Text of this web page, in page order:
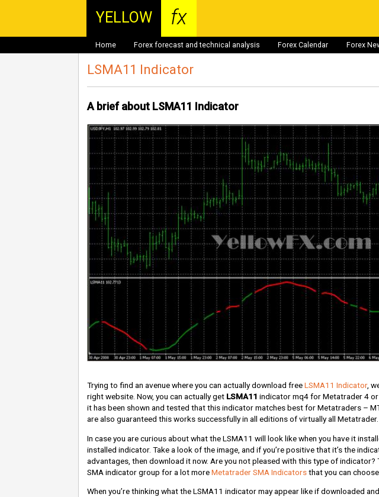
YELLOW fx
Home Forex forecast and technical analysis Forex Calendar Forex
LSMA11 Indicator
A brief about LSMA11 Indicator
Trying to find an avenue where you can actually download freeLSMA11 Indicator,
right website. Now, you can actually get LSMA11 indicator mq4 for Metatrader 4
it has been shown and tested that this indicator matches best for Metatraders –
are also guaranteed this works successfully in all editions of virtually all Metatrader.
In case you are curious about what the LSMA11 will look like when you have it
installed indicator. Take a look of the image, and if you’re positive that it’s the
advantages, then download it now. Are you not pleased with this type of indicator?
SMA indicator group for a lot moreMetatrader SMA Indicatorsthat you can
When you’re thinking what the LSMA11 indicator may appear like if downloaded